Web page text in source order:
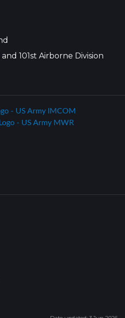
101st Airborne Division